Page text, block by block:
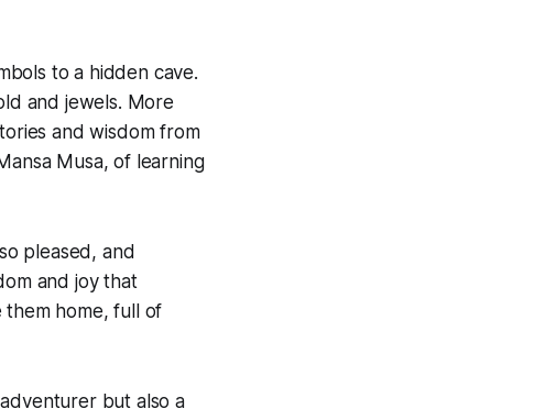
to a hidden cave.
and jewels. More
and wisdom from
Musa, of learning
pleased, and
and joy that
them home, full of
but also a